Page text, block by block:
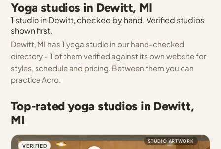
Yoga studios in Dewitt, MI
1 studio in Dewitt, checked by hand. Verified studios
shown first.
Dewitt, MI has 1 yoga studio in our hand-checked
directory - 1 of them verified against its own website for
styles, schedule and pricing. Between them you can
practice Acro.
Top-rated yoga studios in Dewitt,
MI
VERIFIED
STUDIO ARTWORK